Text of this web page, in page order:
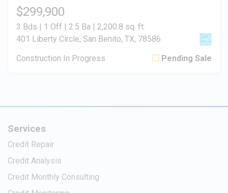
$299,900
3 Bds | 1 Off | 2.5 Ba | 2,200.8 sq. ft.
401 Liberty Circle, San Benito, TX, 78586
Construction In Progress Pending Sale
Services
Credit Repair
Credit Analysis
Credit Monthly Consulting